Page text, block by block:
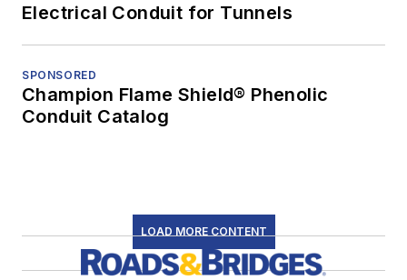
Electrical Conduit for Tunnels
SPONSORED
Champion Flame Shield® Phenolic
Conduit Catalog
LOAD MORE CONTENT